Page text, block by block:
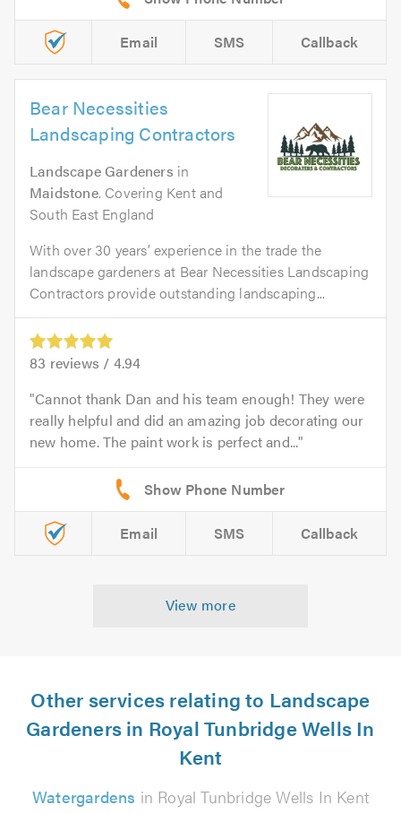
Email SMS Callback
Bear Necessities
Landscaping Contractors
Landscape Gardeners in
Maidstone. Covering Kent and
South East England
With over 30 years’ experience in the trade the
landscape gardeners at Bear Necessities Landscaping
Contractors provide outstanding landscaping...
83 reviews / 4.94
Cannot thank Dan and his team enough! They were
really helpful and did an amazing job decorating our
new home. The paint work is perfect and...
Email SMS Callback
View more
Other services relating to Landscape
Gardeners in Royal Tunbridge Wells In
Kent
Watergardens in Royal Tunbridge Wells In Kent